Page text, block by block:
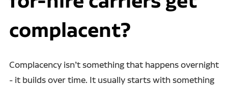
complacent?
Complacency isn’t something that happens overnight
- it builds over time. It usually starts with something